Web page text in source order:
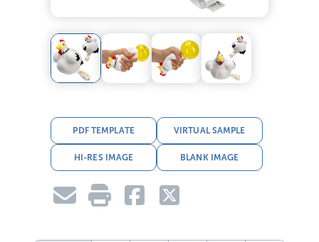
PDF TEMPLATE VIRTUAL SAMPLE
HI-RES IMAGE BLANK IMAGE